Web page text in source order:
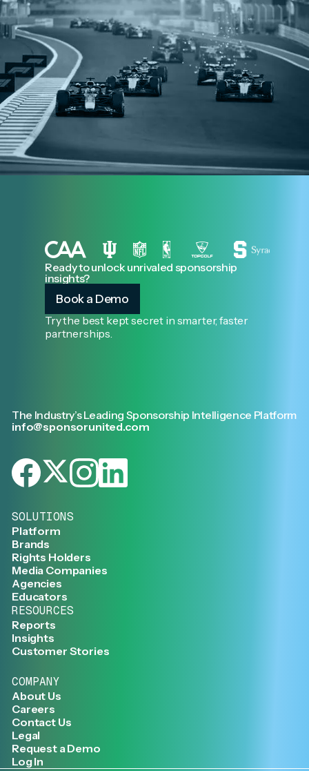
Ready to unlock unrivaled sponsorship
insights?
Book a Demo
Try the best kept secret in smarter, faster
partnerships.
The Industry’s Leading Sponsorship Intelligence Platform
info@sponsorunited.com
SOLUTIONS
Platform
Brands
Rights Holders
Media Companies
Agencies
Educators
RESOURCES
Reports
Insights
Customer Stories
COMPANY
About Us
Careers
Contact Us
Legal
Request a Demo
Log In